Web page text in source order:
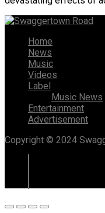
Home
News
Music
Videos
Label
Music News
Entertainment
Advertisement
Copyright © 2024